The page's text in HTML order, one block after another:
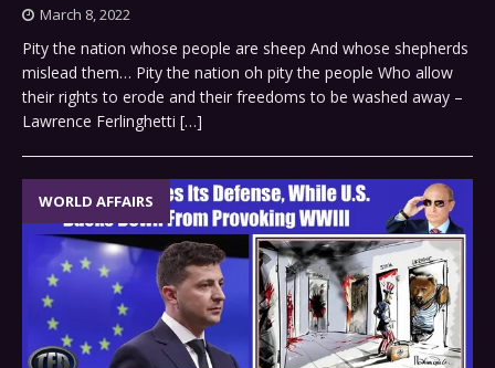
March 8, 2022
Pity the nation whose people are sheep And whose shepherds
mislead them… Pity the nation oh pity the people Who allow
their rights to erode and their freedoms to be washed away –
Lawrence Ferlinghetti […]
WORLD AFFAIRS